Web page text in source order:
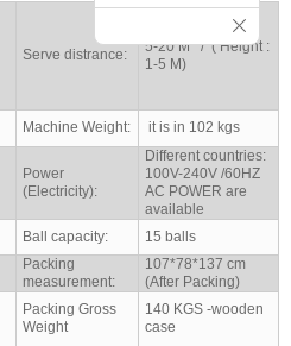
Serve distrance:
5-20 M / ( Height :
1-5 M)
Machine Weight: it is in 102 kgs
Power
(Electricity):
Different countries:
100V-240V /60HZ
AC POWER are
available
Ball capacity:
15 balls
Packing
measurement:
107*78*137 cm
(After Packing)
Packing Gross
Weight
140 KGS -wooden
case